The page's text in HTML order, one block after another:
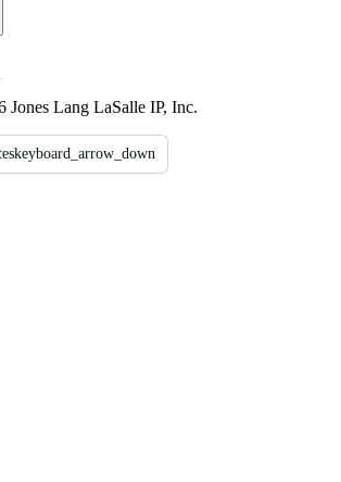
Jones Lang LaSalle IP, Inc.
keyboard_arrow_down